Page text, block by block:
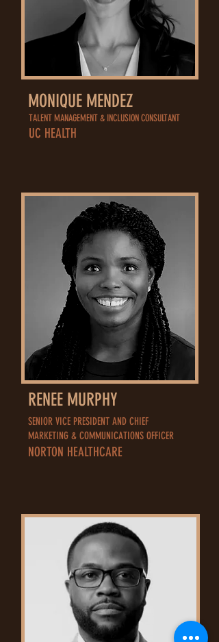
TALENT MANAGEMENT & INCLUSION CONSULTANT
UC HEALTH
MONIQUE MENDEZ
SENIOR VICE PRESIDENT AND CHIEF
MARKETING & COMMUNICATIONS OFFICER
NORTON HEALTHCARE
RENEE MURPHY